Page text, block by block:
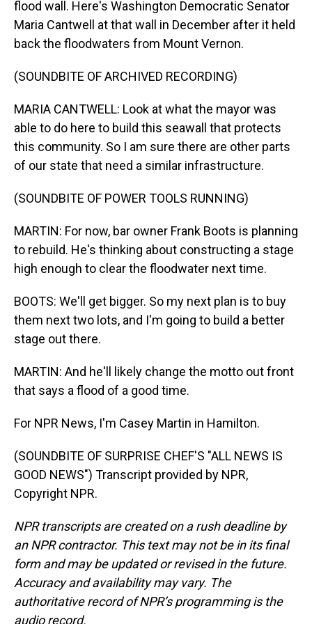
flood wall. Here's Washington Democratic Senator
Maria Cantwell at that wall in December after it held
back the floodwaters from Mount Vernon.
(SOUNDBITE OF ARCHIVED RECORDING)
MARIA CANTWELL: Look at what the mayor was
able to do here to build this seawall that protects
this community. So I am sure there are other parts
of our state that need a similar infrastructure.
(SOUNDBITE OF POWER TOOLS RUNNING)
MARTIN: For now, bar owner Frank Boots is planning
to rebuild. He's thinking about constructing a stage
high enough to clear the floodwater next time.
BOOTS: We'll get bigger. So my next plan is to buy
them next two lots, and I'm going to build a better
stage out there.
MARTIN: And he'll likely change the motto out front
that says a flood of a good time.
For NPR News, I'm Casey Martin in Hamilton.
(SOUNDBITE OF SURPRISE CHEF'S "ALL NEWS IS
GOOD NEWS") Transcript provided by NPR,
Copyright NPR.
NPR transcripts are created on a rush deadline by
an NPR contractor. This text may not be in its final
form and may be updated or revised in the future.
Accuracy and availability may vary. The
authoritative record of NPR’s programming is the
audio record.